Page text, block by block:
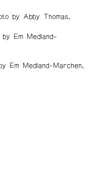
by Abby Thomas.
Em Medland-
Medland-Marchen.